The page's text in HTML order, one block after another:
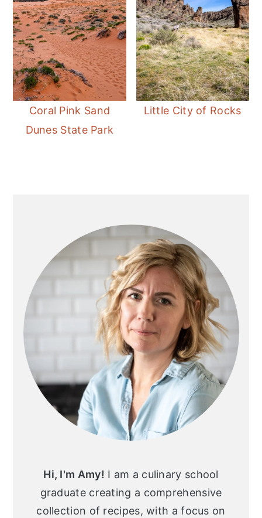
Coral Pink Sand
Dunes State Park
Little City of Rocks
Hi, I'm Amy! I am a culinary school
graduate creating a comprehensive
collection of recipes, with a focus on